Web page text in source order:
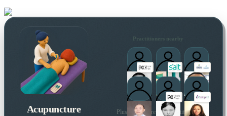
Acupuncture
Practitioners nearby
Plus many more local practitioners